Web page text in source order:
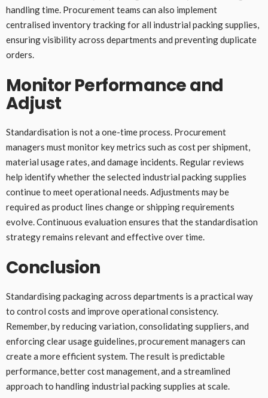
handling time. Procurement teams can also implement
centralised inventory tracking for all industrial packing supplies,
ensuring visibility across departments and preventing duplicate
orders.
Monitor Performance and
Adjust
Standardisation is not a one-time process. Procurement
managers must monitor key metrics such as cost per shipment,
material usage rates, and damage incidents. Regular reviews
help identify whether the selected industrial packing supplies
continue to meet operational needs. Adjustments may be
required as product lines change or shipping requirements
evolve. Continuous evaluation ensures that the standardisation
strategy remains relevant and effective over time.
Conclusion
Standardising packaging across departments is a practical way
to control costs and improve operational consistency.
Remember, by reducing variation, consolidating suppliers, and
enforcing clear usage guidelines, procurement managers can
create a more efficient system. The result is predictable
performance, better cost management, and a streamlined
approach to handling industrial packing supplies at scale.